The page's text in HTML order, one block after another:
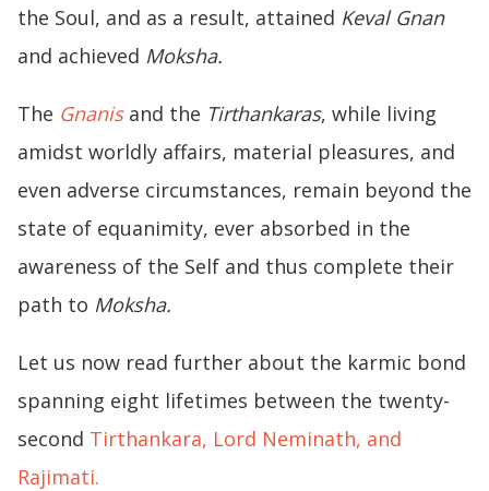
the Soul, and as a result, attained Keval Gnan
and achieved Moksha.
The Gnanisand the Tirthankaras, while living
amidst worldly affairs, material pleasures, and
even adverse circumstances, remain beyond the
state of equanimity, ever absorbed in the
awareness of the Self and thus complete their
path to Moksha.
Let us now read further about the karmic bond
spanning eight lifetimes between the twenty-
second Tirthankara, Lord Neminath, and
Rajimati.